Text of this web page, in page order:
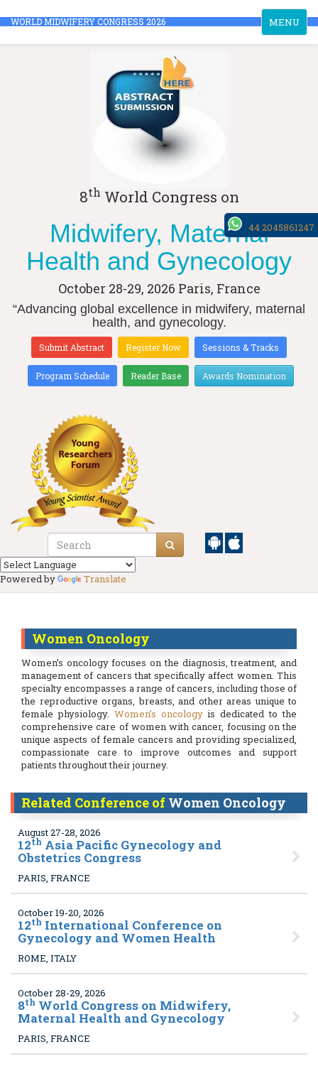
Toggle
navigation
MENU
WORLD MIDWIFERY CONGRESS 2026
8th World Congress on
Midwifery, Maternal
Health and Gynecology
October 28-29, 2026 Paris, France
“Advancing global excellence in midwifery, maternal
health, and gynecology.
Submit Abstract Register Now Sessions & Tracks
Program Schedule Reader Base Awards Nomination
Powered by Translate
Women Oncology
Women’s oncology focuses on the diagnosis, treatment, and
management of cancers that specifically affect women. This
specialty encompasses a range of cancers, including those of
the reproductive organs, breasts, and other areas unique to
female physiology. Women’s oncologyis dedicated to the
comprehensive care of women with cancer, focusing on the
unique aspects of female cancers and providing specialized,
compassionate care to improve outcomes and support
patients throughout their journey.
Related Conference of Women Oncology
August 27-28, 2026
12th Asia Pacific Gynecology and
Obstetrics Congress
PARIS, FRANCE
October 19-20, 2026
12th International Conference on
Gynecology and Women Health
ROME, ITALY
October 28-29, 2026
8th World Congress on Midwifery,
Maternal Health and Gynecology
PARIS, FRANCE
44 2045861247